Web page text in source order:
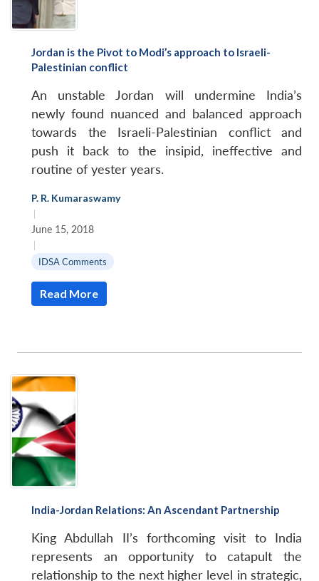
Jordan is the Pivot to Modi’s approach to Israeli-
Palestinian conflict
An unstable Jordan will undermine India’s
newly found nuanced and balanced approach
towards the Israeli-Palestinian conflict and
push it back to the insipid, ineffective and
routine of yester years.
P. R. Kumaraswamy
|
June 15, 2018
|
IDSA Comments
Read More
India-Jordan Relations: An Ascendant Partnership
King Abdullah II’s forthcoming visit to India
represents an opportunity to catapult the
relationship to the next higher level in strategic,